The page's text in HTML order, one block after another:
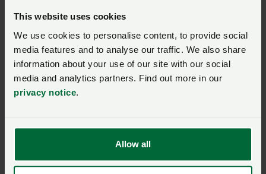
This website uses cookies
We use cookies to personalise content, to provide social
media features and to analyse our traffic. We also share
information about your use of our site with our social
media and analytics partners. Find out more in our
privacy notice.
Allow all
Gofynnwch gwestiwn i ni am
y dudalen hon
Unwaith y byddwch wedi cyflwyno’ch ymholiad bydd
NFU Cymruyn cysylltu â chi ac, os yw’n briodol, bydd
polisi.
Enw* Rhif aelodaeth